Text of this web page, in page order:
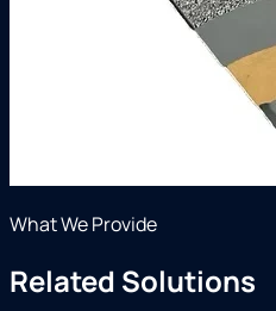
What We Provide
Related Solutions